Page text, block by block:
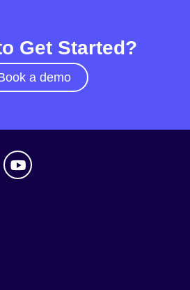
Get Started?
a demo